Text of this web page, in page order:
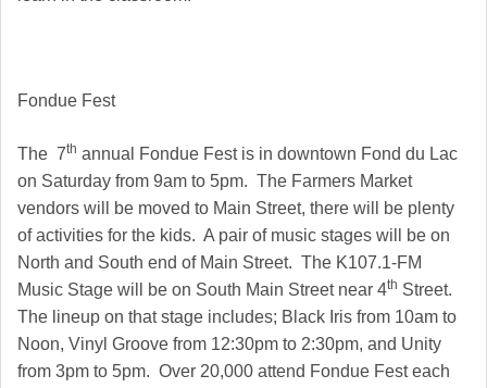
Fondue Fest
The 7th annual Fondue Fest is in downtown Fond du Lac
on Saturday from 9am to 5pm. The Farmers Market
vendors will be moved to Main Street, there will be plenty
of activities for the kids. A pair of music stages will be on
North and South end of Main Street. The K107.1-FM
Music Stage will be on South Main Street near 4th Street.
The lineup on that stage includes; Black Iris from 10am to
Noon, Vinyl Groove from 12:30pm to 2:30pm, and Unity
from 3pm to 5pm. Over 20,000 attend Fondue Fest each